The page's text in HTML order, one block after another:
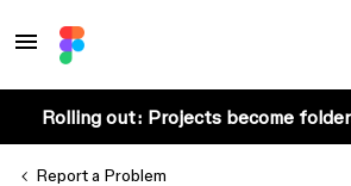
Rolling out: Projects become
Report a Problem